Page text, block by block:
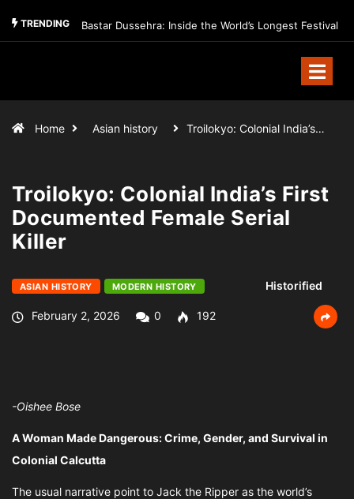
TRENDING Bastar Dussehra: Inside the World’s Longest Festival
Home Asian history Troilokyo: Colonial India’s…
Troilokyo: Colonial India’s First
Documented Female Serial
Killer
ASIAN HISTORY MODERN HISTORY Historified
February 2, 2026 0 192
-Oishee Bose
A Woman Made Dangerous: Crime, Gender, and Survival in
Colonial Calcutta
The usual narrative point to Jack the Ripper as the world’s